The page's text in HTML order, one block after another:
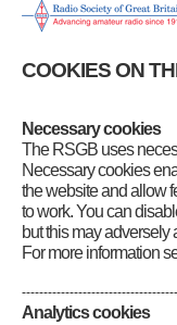
COOKIES ON
Necessary cookies
The RSGB uses
Necessary cookies
the website and allow
to work. You can
but this may adversely
For more information
Analytics cookies
We’re also offering
to help schools and
Category:Front Page